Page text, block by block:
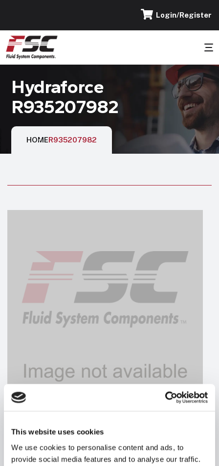
This website uses cookies
We use cookies to personalise content and ads, to
provide social media features and to analyse our traffic.
Login/Register
Hydraforce
R935207982
HOMER935207982
HYDRAFORCE